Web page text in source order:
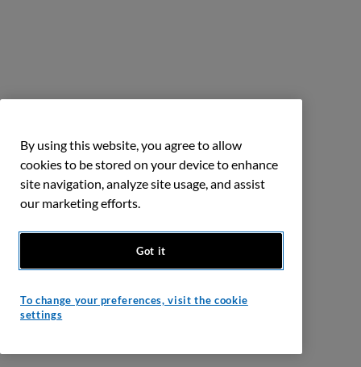
By using this website, you agree to allow
cookies to be stored on your device to enhance
site navigation, analyze site usage, and assist
our marketing efforts.
Got it
To change your preferences, visit the cookie
settings